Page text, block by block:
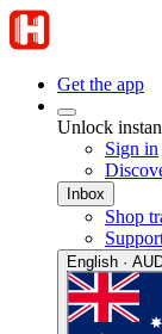
Get the app
Unlock
Sign in
Inbox
Shop
English ·